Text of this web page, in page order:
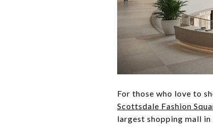
For those who love to
Scottsdale Fashion
largest shopping mall